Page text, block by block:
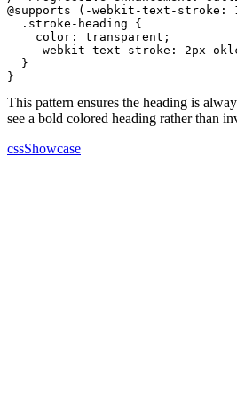
@supports (-webkit-text-stroke:
  .stroke-heading {
    color: transparent;
-webkit-text-stroke: 2px
  }
}
This pattern ensures the heading is
see a bold colored heading rather than
cssShowcase